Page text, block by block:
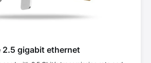
2.5 gigabit ethernet